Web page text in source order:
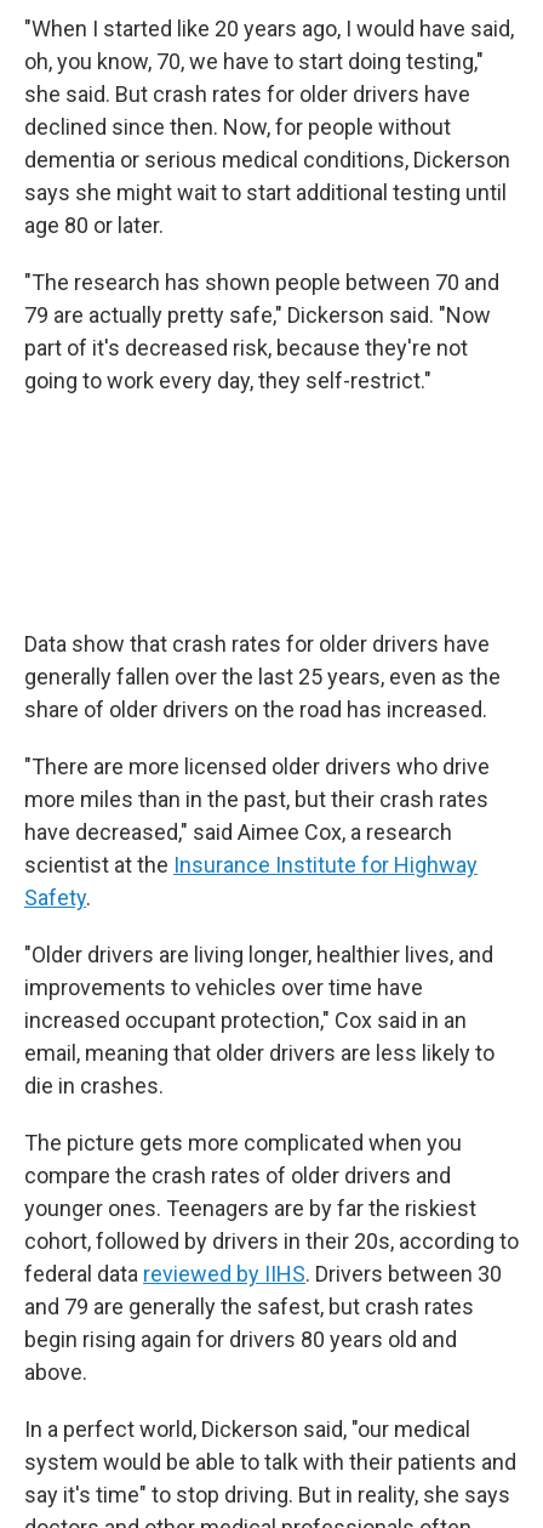
"When I started like 20 years ago, I would have said,
oh, you know, 70, we have to start doing testing,"
she said. But crash rates for older drivers have
declined since then. Now, for people without
dementia or serious medical conditions, Dickerson
says she might wait to start additional testing until
age 80 or later.
"The research has shown people between 70 and
79 are actually pretty safe," Dickerson said. "Now
part of it's decreased risk, because they're not
going to work every day, they self-restrict."
Data show that crash rates for older drivers have
generally fallen over the last 25 years, even as the
share of older drivers on the road has increased.
"There are more licensed older drivers who drive
more miles than in the past, but their crash rates
have decreased," said Aimee Cox, a research
scientist at the Insurance Institute for Highway
Safety.
"Older drivers are living longer, healthier lives, and
improvements to vehicles over time have
increased occupant protection," Cox said in an
email, meaning that older drivers are less likely to
die in crashes.
The picture gets more complicated when you
compare the crash rates of older drivers and
younger ones. Teenagers are by far the riskiest
cohort, followed by drivers in their 20s, according to
federal data reviewed by IIHS. Drivers between 30
and 79 are generally the safest, but crash rates
begin rising again for drivers 80 years old and
above.
In a perfect world, Dickerson said, "our medical
system would be able to talk with their patients and
say it's time" to stop driving. But in reality, she says